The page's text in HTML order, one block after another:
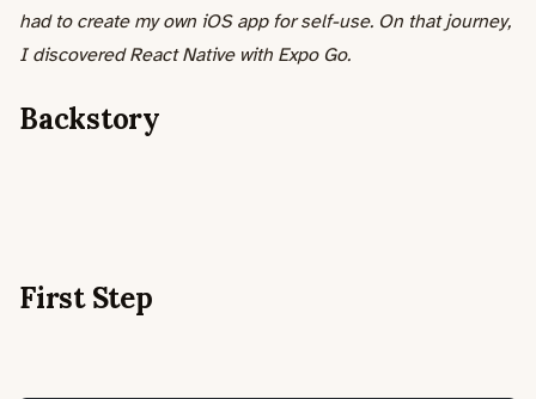
had to create my own iOS app for self-use. On that journey,
I discovered React Native with Expo Go.
Backstory
First Step